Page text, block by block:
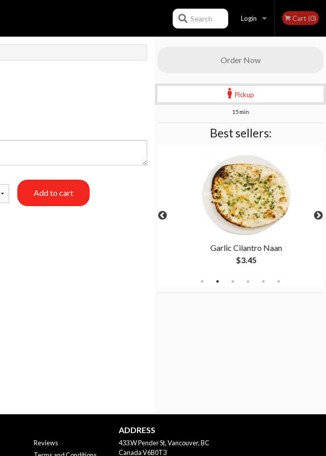
Login Cart (0)
Search
Order Now
Pickup
15 min
Best sellers:
Garlic Cilantro Naan
$3.45
Add to cart
Reviews
ADDRESS
433 W Pender St, Vancouver, BC
CanadaV6B0T3